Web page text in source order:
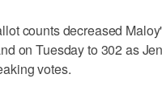
counts decreased
on Tuesday to 302 as
votes.